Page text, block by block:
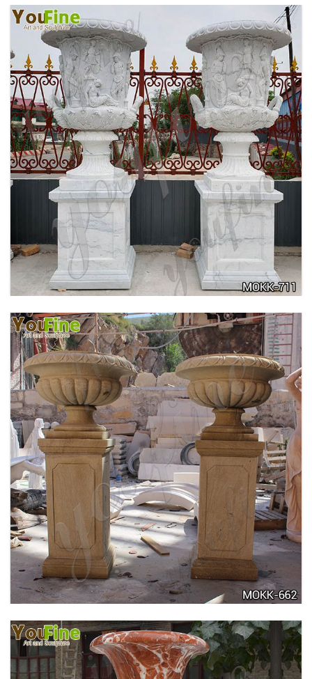
ANTIQUE BEIGE MARBLE FLOWER POTS WITH
TRIANGLE BASE GARDEN DECOR MOKK-713
DELICATE GARDEN DECORATION MARBLE
FLOWER POTS WITH HUMAN FOR SALE MOKK-
711